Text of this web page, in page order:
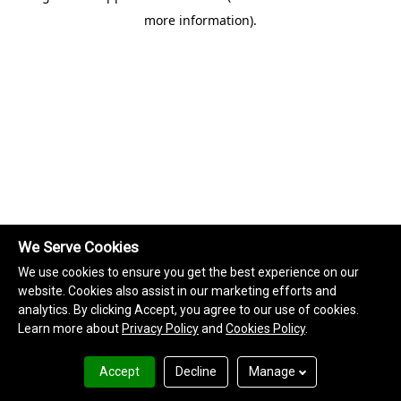
more information).
We Serve Cookies
We use cookies to ensure you get the best experience on our
website. Cookies also assist in our marketing efforts and
analytics. By clicking Accept, you agree to our use of cookies.
Learn more about Privacy Policyand Cookies Policy.
Accept Decline Manage